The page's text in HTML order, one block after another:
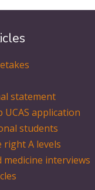
statement
application
students
right A levels
medicine interviews